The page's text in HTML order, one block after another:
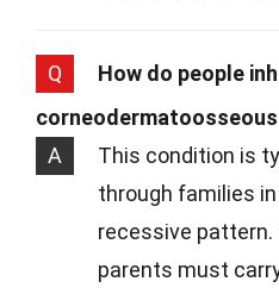
Q
How do people
A
This condition is
through families
recessive
parents must